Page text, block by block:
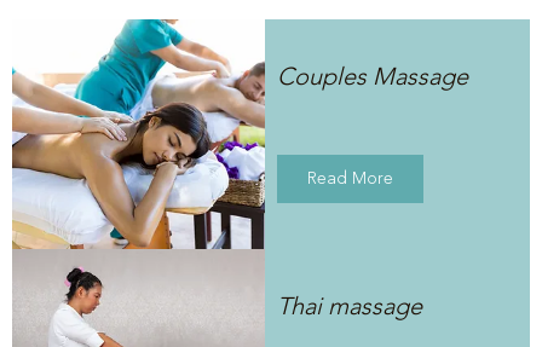
Couples Massage
Read More
Thai massage